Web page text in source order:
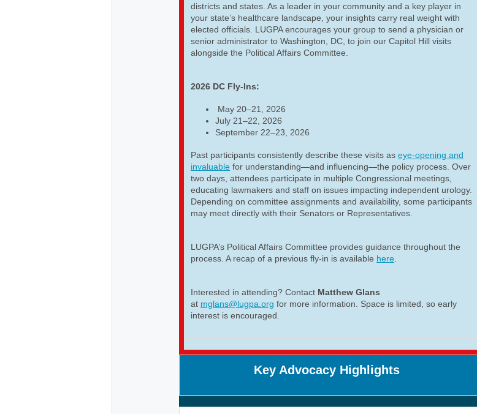
districts and states. As a leader in your community and a key player in
your state’s healthcare landscape, your insights carry real weight with
elected officials. LUGPA encourages your group to send a physician or
senior administrator to Washington, DC, to join our Capitol Hill visits
alongside the Political Affairs Committee.
2026 DC Fly-Ins:
May 20–21, 2026
July 21–22, 2026
September 22–23, 2026
Past participants consistently describe these visits as eye-opening and
invaluable for understanding—and influencing—the policy process. Over
two days, attendees participate in multiple Congressional meetings,
educating lawmakers and staff on issues impacting independent urology.
Depending on committee assignments and availability, some participants
may meet directly with their Senators or Representatives.
LUGPA’s Political Affairs Committee provides guidance throughout the
process. A recap of a previous fly-in is available here
Interested in attending? Contact Matthew Glans
at mglans@lugpa.org for more information. Space is limited, so early
interest is encouraged.
Key Advocacy Highlights